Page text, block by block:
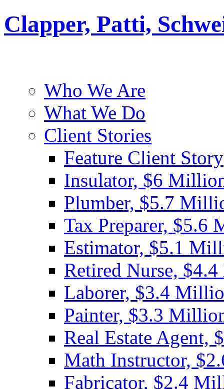
Clapper, Patti,
Who We Are
What We Do
Client Stories
Feature Client Story
Insulator, $6
Plumber, $5.7
Tax Preparer, $5.6
Estimator, $5.1
Retired Nurse,
Laborer, $3.4
Painter, $3.3
Real Estate Agent,
Math Instructor,
Fabricator, $2.4